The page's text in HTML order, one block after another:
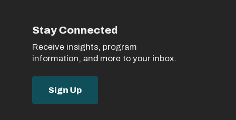
Stay Connected
Receive insights, program
information, and more to your inbox.
Sign Up